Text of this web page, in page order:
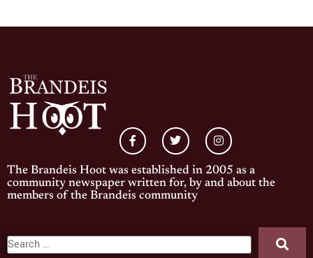
The Brandeis Hoot was established in 2005 as a
community newspaper written for, by and about the
members of the Brandeis community